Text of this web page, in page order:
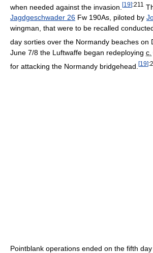
when needed against the invasion. [19]:211
Jagdgeschwader 26 Fw 190As, piloted by
wingman, that were to be recalled
day sorties over the Normandy beaches on
June 7/8 the Luftwaffe began redeploying c.
for attacking the Normandy bridgehead. [19]
Pointblank operations ended on the fifth day